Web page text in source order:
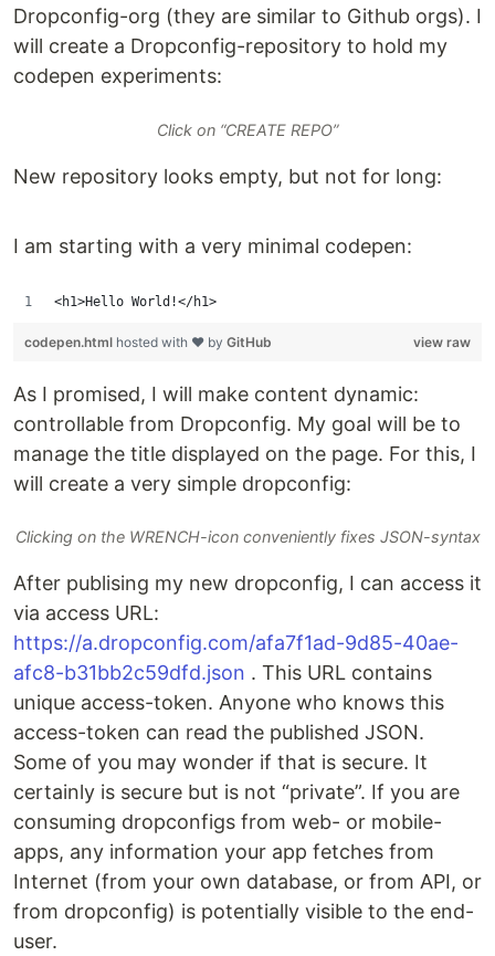
Dropconfig-org (they are similar to Github orgs). I
will create a Dropconfig-repository to hold my
codepen experiments:
Click on “CREATE REPO”
New repository looks empty, but not for long:
I am starting with a very minimal codepen:
<h1>Hello World!</h1>
view raw
codepen.html hosted with ❤ by GitHub
As I promised, I will make content dynamic:
controllable from Dropconfig. My goal will be to
manage the title displayed on the page. For this, I
will create a very simple dropconfig:
Clicking on the WRENCH-icon conveniently fixes JSON-syntax
After publising my new dropconfig, I can access it
via access URL:
https://a.dropconfig.com/afa7f1ad-9d85-40ae-
afc8-b31bb2c59dfd.json . This URL contains
unique access-token. Anyone who knows this
access-token can read the published JSON.
Some of you may wonder if that is secure. It
certainly is secure but is not “private”. If you are
consuming dropconfigs from web- or mobile-
apps, any information your app fetches from
Internet (from your own database, or from API, or
from dropconfig) is potentially visible to the end-
user.